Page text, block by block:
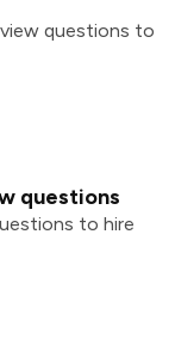
questions to
questions
to hire